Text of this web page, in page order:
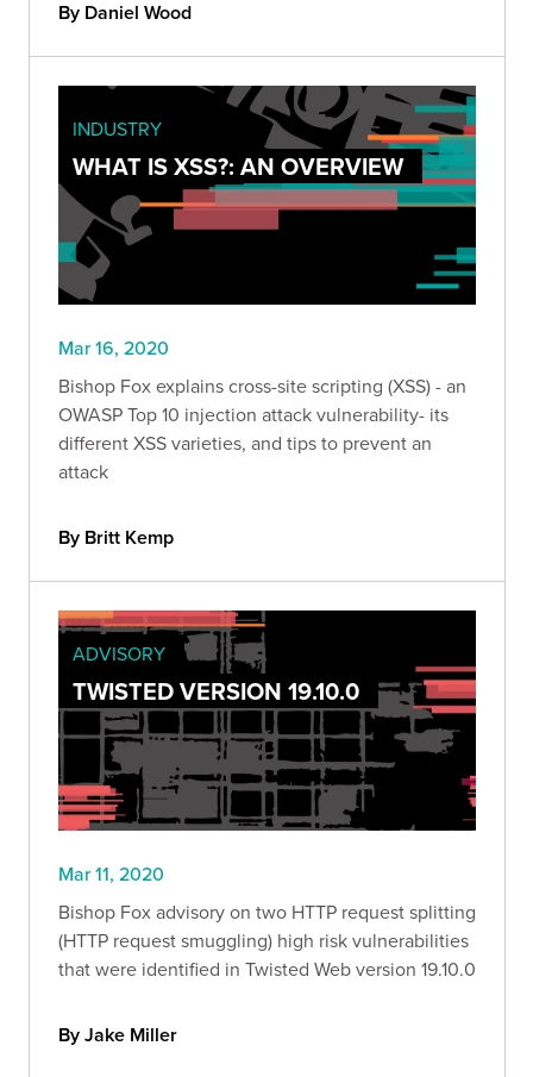
By Daniel Wood
INDUSTRY
WHAT IS XSS?: AN OVERVIEW
Mar 16, 2020
Bishop Fox explains cross-site scripting (XSS) - an
OWASP Top 10 injection attack vulnerability- its
different XSS varieties, and tips to prevent an
attack
By Britt Kemp
ADVISORY
TWISTED VERSION 19.10.0
Mar 11, 2020
Bishop Fox advisory on two HTTP request splitting
(HTTP request smuggling) high risk vulnerabilities
that were identified in Twisted Web version 19.10.0
By Jake Miller